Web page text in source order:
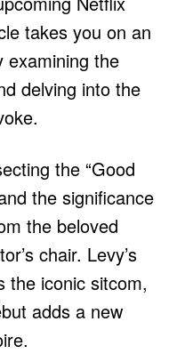
takes you on an
examining the
delving into the
the “Good
the significance
the beloved
chair. Levy’s
the iconic sitcom,
adds a new